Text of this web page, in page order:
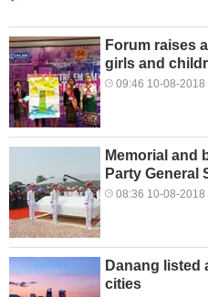
Forum raises
girls and
09:46 10-08-2018
Memorial and
Party General
08:36 10-08-2018
Danang listed
cities